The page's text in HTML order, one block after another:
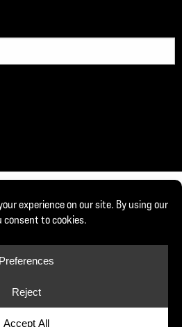
DeFranco. All rights reserved.
Privacy Policy
Preferences